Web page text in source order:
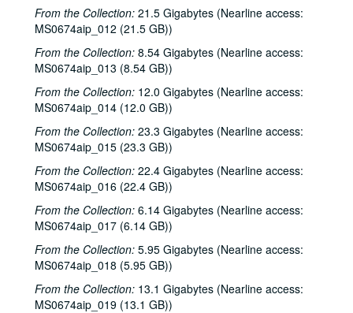
From the Collection: 21.5 Gigabytes (Nearline access:
MS0674aip_012 (21.5 GB))
From the Collection: 8.54 Gigabytes (Nearline access:
MS0674aip_013 (8.54 GB))
From the Collection: 12.0 Gigabytes (Nearline access:
MS0674aip_014 (12.0 GB))
From the Collection: 23.3 Gigabytes (Nearline access:
MS0674aip_015 (23.3 GB))
From the Collection: 22.4 Gigabytes (Nearline access:
MS0674aip_016 (22.4 GB))
From the Collection: 6.14 Gigabytes (Nearline access:
MS0674aip_017 (6.14 GB))
From the Collection: 5.95 Gigabytes (Nearline access:
MS0674aip_018 (5.95 GB))
From the Collection: 13.1 Gigabytes (Nearline access:
MS0674aip_019 (13.1 GB))